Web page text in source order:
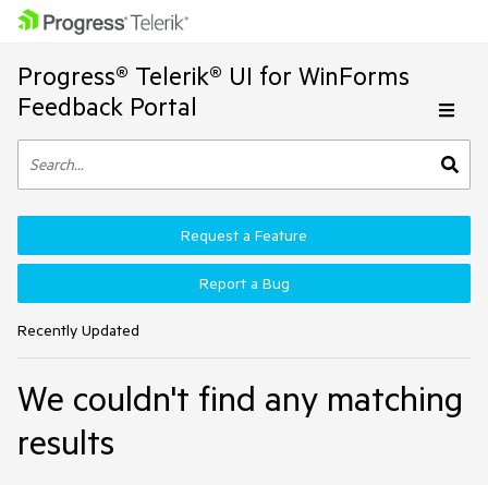
Progress® Telerik® UI for WinForms
Feedback Portal
Recently Updated
Request a Feature
Report a Bug
We couldn't find any matching
results